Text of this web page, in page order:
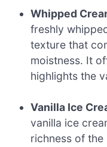
Whipped
freshly
texture that
moistness. It
highlights the
Vanilla Ice
vanilla ice
richness of the